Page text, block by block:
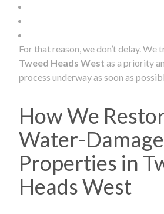
For that reason, we don’t delay. We
Tweed Heads West as a priority
process underway as soon as
How We
Water-
Properties in
Heads West